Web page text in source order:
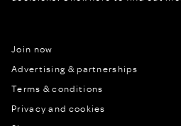
Join now
Advertising & partnerships
Terms & conditions
Privacy and cookies